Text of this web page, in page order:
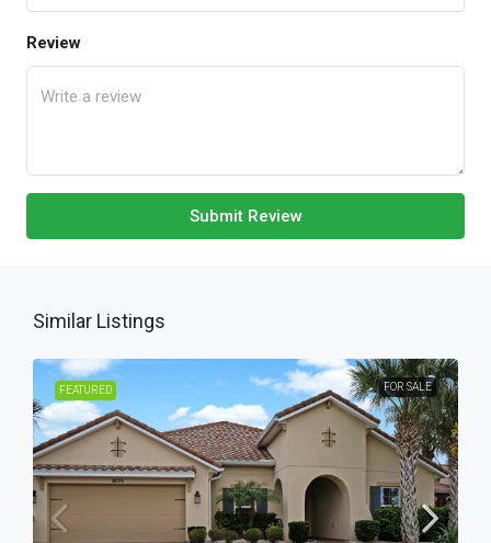
Review
Submit Review
Similar Listings
FEATURED FOR SALE